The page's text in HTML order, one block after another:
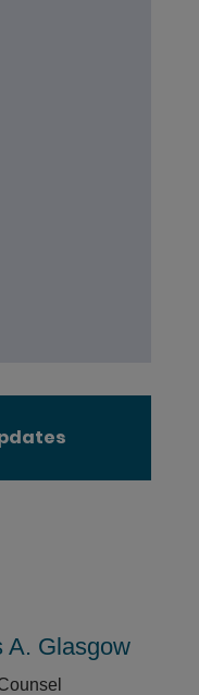
A. Glasgow